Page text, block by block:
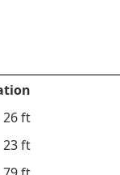
26 ft
23 ft